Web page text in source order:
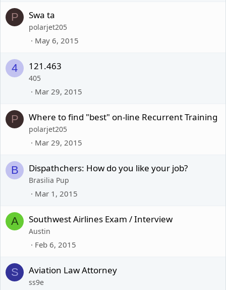
P Swa ta
polarjet205
May 6, 2015
4 121.463
405
Mar 29, 2015
P Where to find "best" on-line Recurrent Training
polarjet205
Mar 29, 2015
B Dispathchers: How do you like your job?
Brasilia Pup
Mar 1, 2015
A Southwest Airlines Exam / Interview
Austin
Feb 6, 2015
S Aviation Law Attorney
ss9e